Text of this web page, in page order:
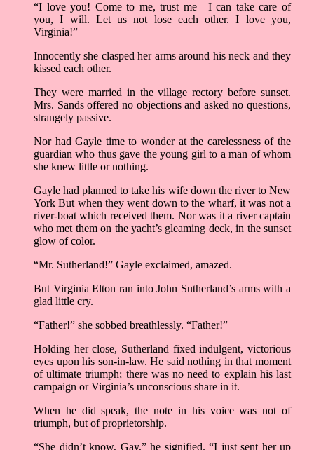
“I love you! Come to me, trust me––I can take care of
you, I will. Let us not lose each other. I love you,
Virginia!”
Innocently she clasped her arms around his neck and they
kissed each other.
They were married in the village rectory before sunset.
Mrs. Sands offered no objections and asked no questions,
strangely passive.
Nor had Gayle time to wonder at the carelessness of the
guardian who thus gave the young girl to a man of whom
she knew little or nothing.
Gayle had planned to take his wife down the river to New
York But when they went down to the wharf, it was not a
river-boat which received them. Nor was it a river captain
who met them on the yacht’s gleaming deck, in the sunset
glow of color.
“Mr. Sutherland!” Gayle exclaimed, amazed.
But Virginia Elton ran into John Sutherland’s arms with a
glad little cry.
“Father!” she sobbed breathlessly. “Father!”
Holding her close, Sutherland fixed indulgent, victorious
eyes upon his son-in-law. He said nothing in that moment
of ultimate triumph; there was no need to explain his last
campaign or Virginia’s unconscious share in it.
When he did speak, the note in his voice was not of
triumph, but of proprietorship.
“She didn’t know, Gay,” he signified. “I just sent her up